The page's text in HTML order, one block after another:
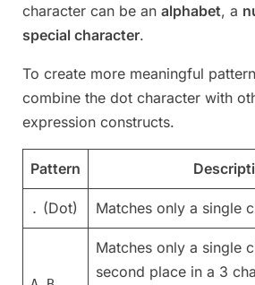
character can be an alphabet, a
special character.
To create more meaningful
combine the dot character with
expression constructs.
Pattern
. (Dot) Matches only a single
Matches only a single
second place in a 3